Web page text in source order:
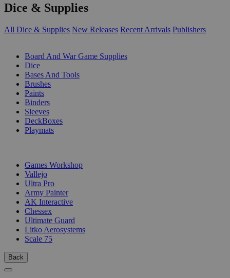
Dice & Supplies
All Dice & Supplies New Releases Recent Arrivals Publishers
Board And War Game Supplies
Dice
Bases And Tools
Brushes
Paints
Binders
Sleeves
DeckBoxes
Playmats
Games Workshop
Vallejo
Ultra Pro
Army Painter
AK Interactive
Chessex
Ultimate Guard
Litko Aerosystems
Scale 75
Back